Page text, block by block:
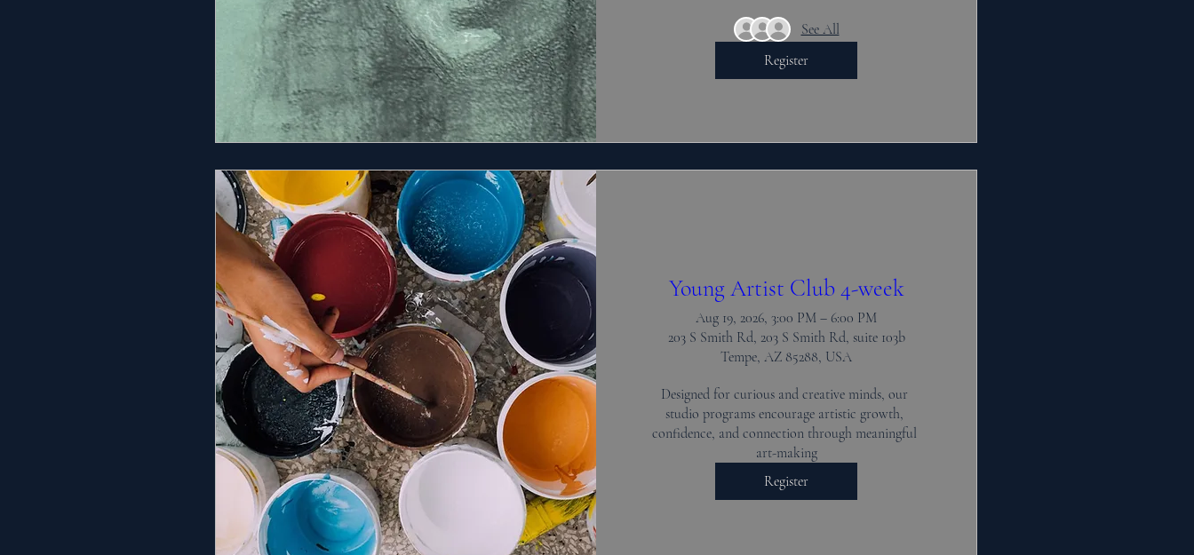
See All
Register
Young Artist Club 4-week
Aug 19, 2026, 3:00 PM – 6:00 PM
203 S Smith Rd, 203 S Smith Rd, suite 103b
Tempe, AZ 85288, USA
Designed for curious and creative minds, our
studio programs encourage artistic growth,
confidence, and connection through meaningful
art-making
Register